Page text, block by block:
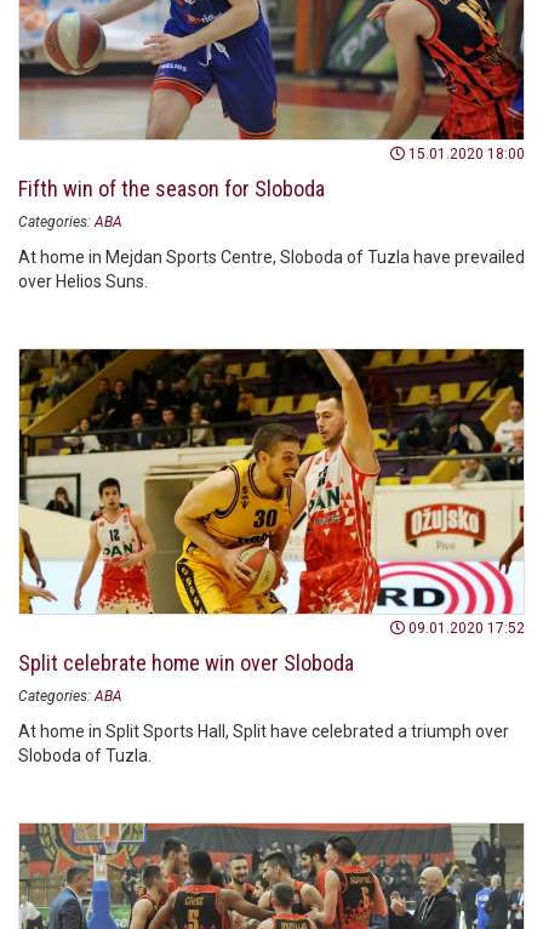
15.01.2020 18:00
Fifth win of the season for Sloboda
Categories: ABA
At home in Mejdan Sports Centre, Sloboda of Tuzla have prevailed
over Helios Suns.
09.01.2020 17:52
Split celebrate home win over Sloboda
Categories: ABA
At home in Split Sports Hall, Split have celebrated a triumph over
Sloboda of Tuzla.